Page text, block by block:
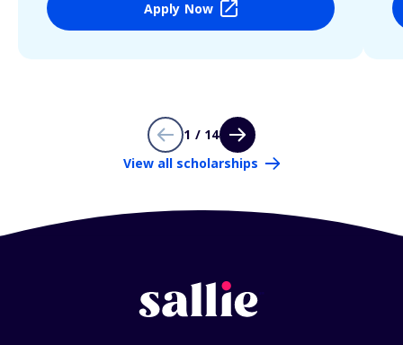
Apply Now
1 / 14
View all scholarships